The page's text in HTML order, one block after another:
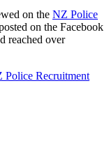
on the NZ Police
on the Facebook
reached over
Police Recruitment